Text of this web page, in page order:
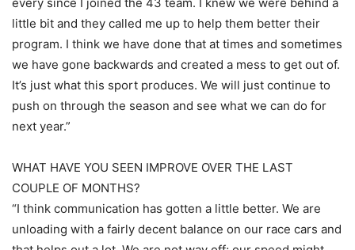
little bit and they called me up to help them better their
program. I think we have done that at times and sometimes
we have gone backwards and created a mess to get out of.
It’s just what this sport produces. We will just continue to
push on through the season and see what we can do for
next year.”
WHAT HAVE YOU SEEN IMPROVE OVER THE LAST
COUPLE OF MONTHS?
“I think communication has gotten a little better. We are
unloading with a fairly decent balance on our race cars and